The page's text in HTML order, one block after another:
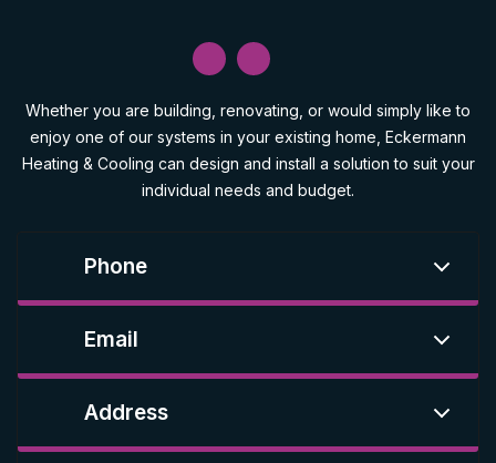
Whether you are building, renovating, or would simply like to
enjoy one of our systems in your existing home, Eckermann
Heating & Cooling can design and install a solution to suit your
individual needs and budget.
Phone
Email
Address